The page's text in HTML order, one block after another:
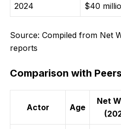
2024 $40
Source: Compiled from Net
reports
Comparison with Peers
Actor Age
Net